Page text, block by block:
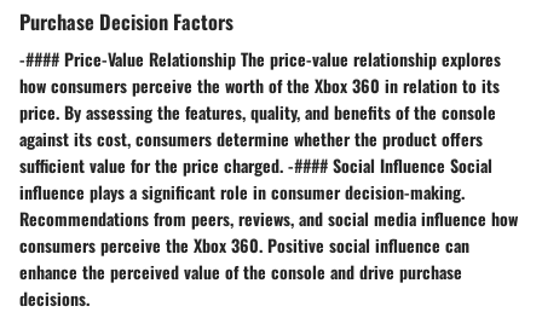
Purchase Decision Factors
-#### Price-Value Relationship The price-value relationship explores
how consumers perceive the worth of the Xbox 360 in relation to its
price. By assessing the features, quality, and benefits of the console
against its cost, consumers determine whether the product offers
sufficient value for the price charged. -#### Social Influence Social
influence plays a significant role in consumer decision-making.
Recommendations from peers, reviews, and social media influence how
consumers perceive the Xbox 360. Positive social influence can
enhance the perceived value of the console and drive purchase
decisions.